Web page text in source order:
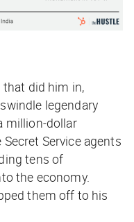
that did him in,
legendary
million-dollar
Service agents
tens of
the economy.
them off to his